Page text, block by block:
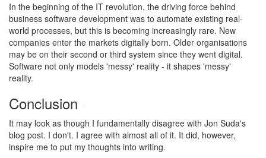
In the beginning of the IT revolution, the driving force behind
business software development was to automate existing real-
world processes, but this is becoming increasingly rare. New
companies enter the markets digitally born. Older organisations
may be on their second or third system since they went digital.
Software not only models 'messy' reality - it shapes 'messy'
reality.
Conclusion
It may look as though I fundamentally disagree with Jon Suda's
blog post. I don't. I agree with almost all of it. It did, however,
inspire me to put my thoughts into writing.